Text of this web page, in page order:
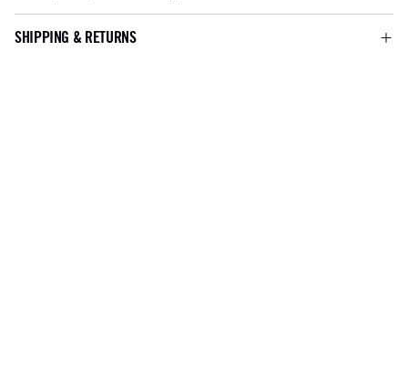
SHIPPING & RETURNS